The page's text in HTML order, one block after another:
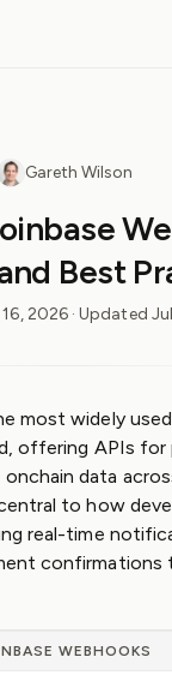
Gareth Wilson
Best
16, 2026 · Updated
most widely
offering APIs for
data
to how
real-time
confirmations
WEBHOOKS